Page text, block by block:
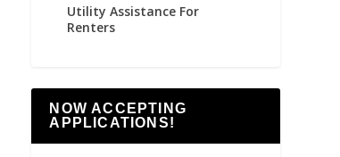
Utility Assistance For
Renters
NOW ACCEPTING
APPLICATIONS!